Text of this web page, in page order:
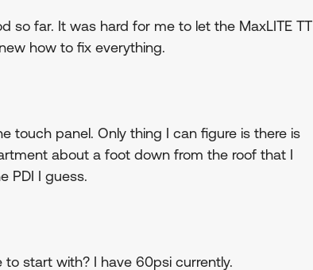
so far. It was hard for me to let the MaxLITE TT
how to fix everything.
touch panel. Only thing I can figure is there is
about a foot down from the roof that I
PDI I guess.
start with? I have 60psi currently.